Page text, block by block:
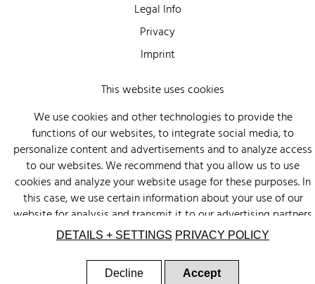
Legal Info
Privacy
Imprint
This website uses cookies
We use cookies and other technologies to provide the
functions of our websites, to integrate social media, to
personalize content and advertisements and to analyze access
to our websites. We recommend that you allow us to use
cookies and analyze your website usage for these purposes. In
this case, we use certain information about your use of our
website for analysis and transmit it to our advertising partners
(Google, Facebook) and social media (Instagram, Facebook) in
data that you have provided to them or that they have
collected as part of your use of other services. There is a risk
DETAILS + SETTINGS PRIVACY POLICY
Decline Accept